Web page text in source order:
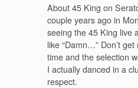
About 45 King on
couple years ago in
seeing the 45 King live
like “Damn…” Don’t
time and the selection
I actually danced in a
respect.